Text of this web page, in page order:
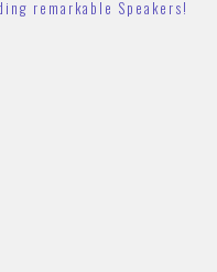
remarkable Speakers!